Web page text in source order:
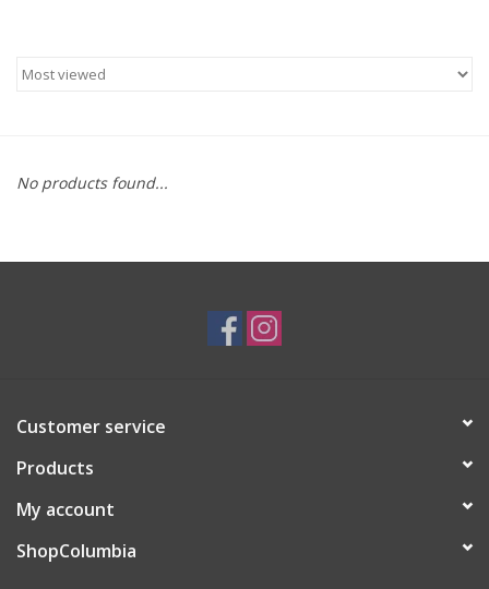
Blog
No products found...
Customer service
Products
My account
ShopColumbia